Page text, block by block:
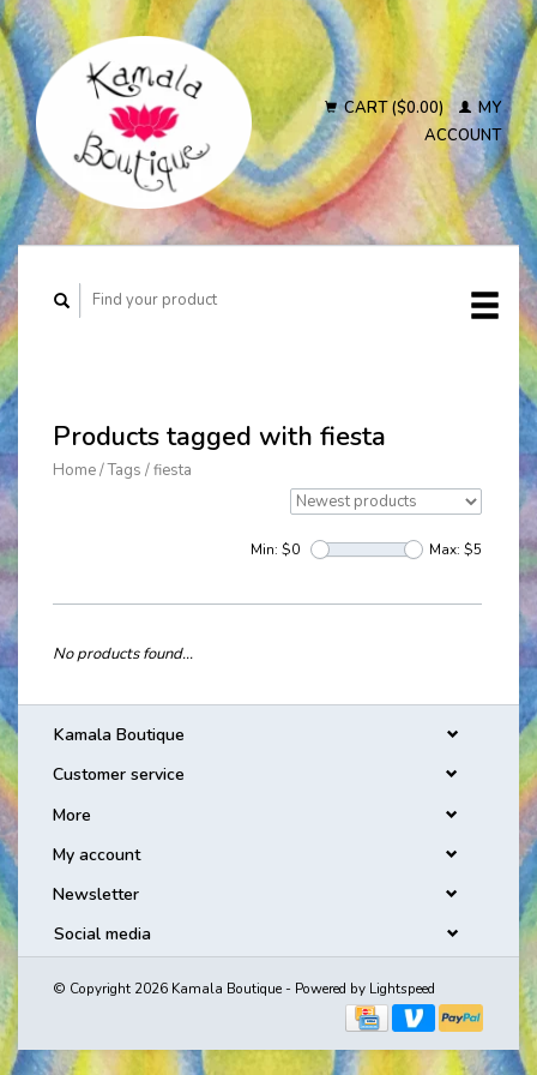
CART ($0.00)
MY
ACCOUNT
Products tagged with fiesta
Home/Tags /fiesta
Min: $0 Max: $5
No products found...
Kamala Boutique
Customer service
More
My account
Newsletter
Social media
© Copyright 2026 Kamala Boutique - Powered by Lightspeed